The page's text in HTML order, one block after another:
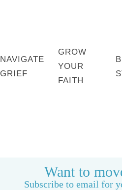
NAVIGATE
GRIEF
GROW
YOUR
FAITH
Want to
Subscribe to email for